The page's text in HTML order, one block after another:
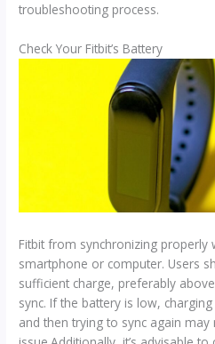
troubleshooting process.
Check Your Fitbit’s Battery
Fitbit from synchronizing properly
smartphone or computer. Users
sufficient charge, preferably
sync. If the battery is low,
and then trying to sync again may